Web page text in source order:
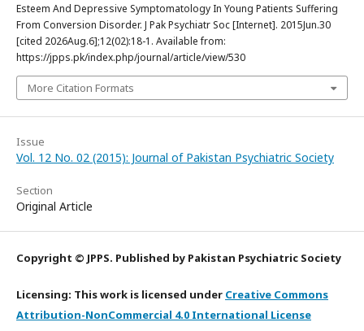
Esteem And Depressive Symptomatology In Young Patients Suffering
From Conversion Disorder. J Pak Psychiatr Soc [Internet]. 2015Jun.30
[cited 2026Aug.6];12(02):18-1. Available from:
https://jpps.pk/index.php/journal/article/view/530
More Citation Formats
Issue
Vol. 12 No. 02 (2015): Journal of Pakistan Psychiatric Society
Section
Original Article
Copyright © JPPS. Published by Pakistan Psychiatric Society
Licensing: This work is licensed under Creative Commons
Attribution-NonCommercial 4.0 International License